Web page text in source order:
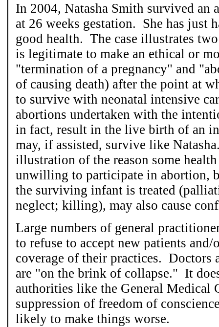
In 2004, Natasha Smith survived an
at 26 weeks gestation. She has just
good health. The case illustrates
is legitimate to make an ethical or
"termination of a pregnancy" and
of causing death) after the point at
to survive with neonatal intensive
abortions undertaken with the
in fact, result in the live birth of an
may, if assisted, survive like
illustration of the reason some
unwilling to participate in abortion,
the surviving infant is treated
neglect; killing), may also cause
Large numbers of general
to refuse to accept new patients
coverage of their practices. Doctors
are "on the brink of collapse." It
authorities like the General Medical
suppression of freedom of
likely to make things worse.